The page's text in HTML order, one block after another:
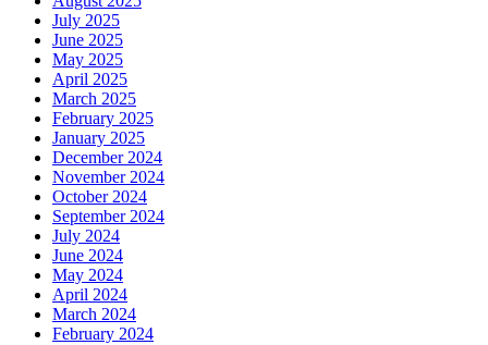
July 2025
June 2025
May 2025
April 2025
March 2025
February 2025
January 2025
December 2024
November 2024
October 2024
September 2024
July 2024
June 2024
May 2024
April 2024
March 2024
February 2024